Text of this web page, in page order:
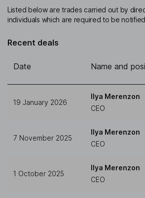
Listed below are trades carried out by
individuals which are required to be
Recent deals
Date Name and
19 January 2026
Ilya Merenzon
CEO
7 November 2025
Ilya Merenzon
CEO
1 October 2025
Ilya Merenzon
CEO